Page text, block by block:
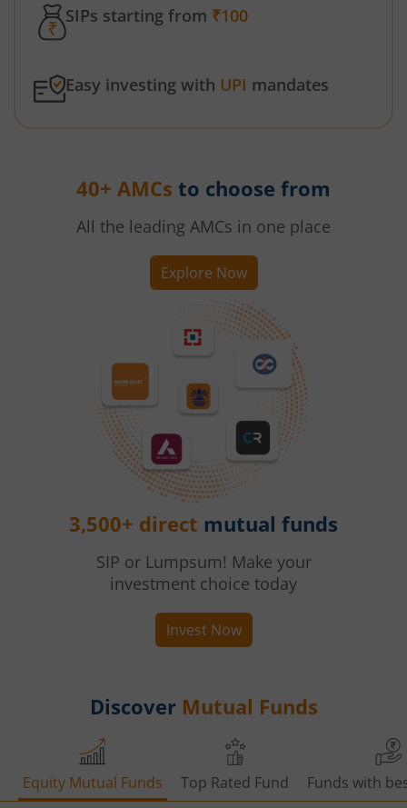
SIPs starting from ₹100
Easy investing with UPI mandates
40+ AMCs to choose from
All the leading AMCs in one place
Explore Now
3,500+ direct mutual funds
SIP or Lumpsum! Make your
investment choice today
Invest Now
Discover Mutual Funds
Equity Mutual Funds Top Rated Fund Funds with